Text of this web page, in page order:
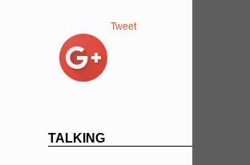
Tweet
TALKING